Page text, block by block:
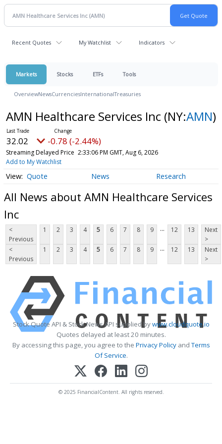
Recent Quotes My Watchlist Indicators
Markets Stocks ETFs Tools
OverviewNewsCurrenciesInternationalTreasuries
AMN Healthcare Services Inc (NY:AMN)
32.02 -0.78 (-2.44%)
Streaming Delayed Price 2:33:06 PM GMT, Aug 6, 2026
Add to My Watchlist
Quote News Research
All News about AMN Healthcare Services
Inc
<
Previous
1 2 3 4 5 6 7 8 9 ... 12 13
Next
>
<
Previous
1 2 3 4 5 6 7 8 9 ... 12 13
Next
>
Stock Quote API & Stock News API supplied bywww.cloudquote.io
Quotes delayed at least 20 minutes.
By accessing this page, you agree to the Privacy PolicyandTerms
Of Service.
© 2025 FinancialContent. All rights reserved.